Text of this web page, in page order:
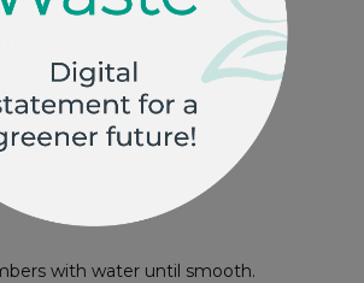
peeled and chopped
(or to taste)
garnish
with water until smooth.